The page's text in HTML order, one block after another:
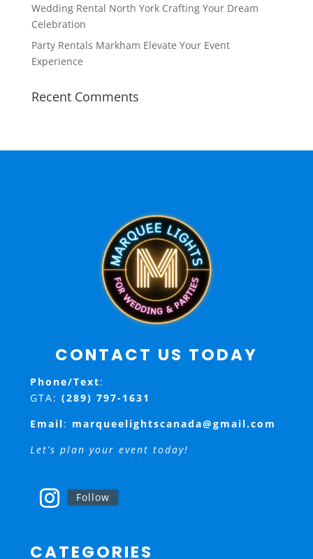
Wedding Rental North York Crafting Your Dream
Celebration
Party Rentals Markham Elevate Your Event
Experience
Recent Comments
CONTACT US TODAY
Phone/Text:
GTA: (289) 797-1631
Email: marqueelightscanada@gmail.com
Let’s plan your event today!
Follow
CATEGORIES